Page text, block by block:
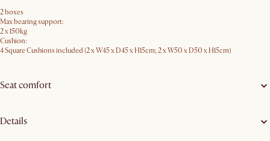
2 boxes
Max bearing support:
2 x 150kg
Cushion:
4 Square Cushions included (2 x W45 x D45 x H15cm; 2 x W50 x D50 x H15cm)
Seat comfort
Details